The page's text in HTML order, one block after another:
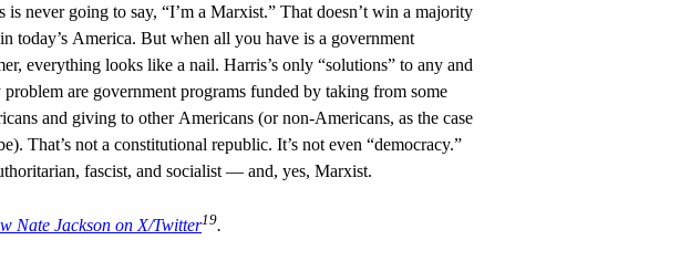
is never going to say, “I’m a Marxist.” That doesn’t win a majority
today’s America. But when all you have is a government
everything looks like a nail. Harris’s only “solutions” to any and
problem are government programs funded by taking from some
and giving to other Americans (or non-Americans, as the case
That’s not a constitutional republic. It’s not even “democracy.”
fascist, and socialist — and, yes, Marxist.
Nate Jackson on X/Twitter19.